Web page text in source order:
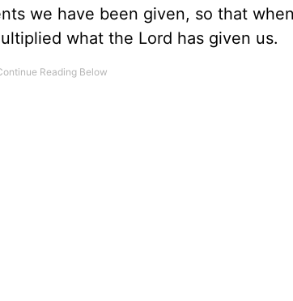
we have been given, so that
what the Lord has given us.